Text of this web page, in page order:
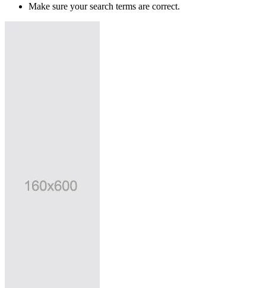
Make sure your search terms are correct.